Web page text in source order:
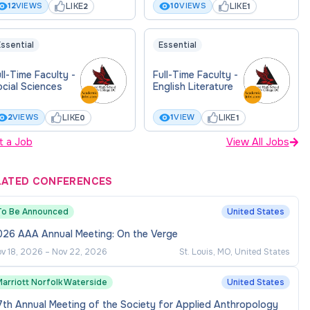
12VIEWS LIKE2 10VIEWS LIKE1
Time Faculty -
Sciences
2VIEWS LIKE0
Essential
Full-Time Faculty -
English Literature
1VIEW LIKE1
a Job View All Jobs
CONFERENCES
Be Announced United States
AAA Annual Meeting: On the Verge
18, 2026 – Nov 22, 2026 St. Louis, MO, United States
Norfolk Waterside United States
Annual Meeting of the Society for Applied Anthropology